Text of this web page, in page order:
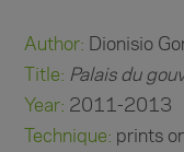
Author: Dionisio
Title: Palais du
Year: 2011-2013
Technique: prints